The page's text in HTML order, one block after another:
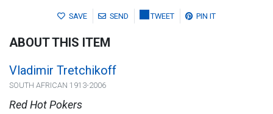
SAVE SEND TWEET PIN IT
ABOUT THIS ITEM
Vladimir Tretchikoff
SOUTH AFRICAN 1913-2006
Red Hot Pokers